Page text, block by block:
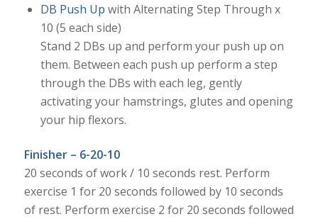
DB Push Up with Alternating Step Through x
10 (5 each side)
Stand 2 DBs up and perform your push up on
them. Between each push up perform a step
through the DBs with each leg, gently
activating your hamstrings, glutes and opening
your hip flexors.
Finisher – 6-20-10
20 seconds of work / 10 seconds rest. Perform
exercise 1 for 20 seconds followed by 10 seconds
of rest. Perform exercise 2 for 20 seconds followed